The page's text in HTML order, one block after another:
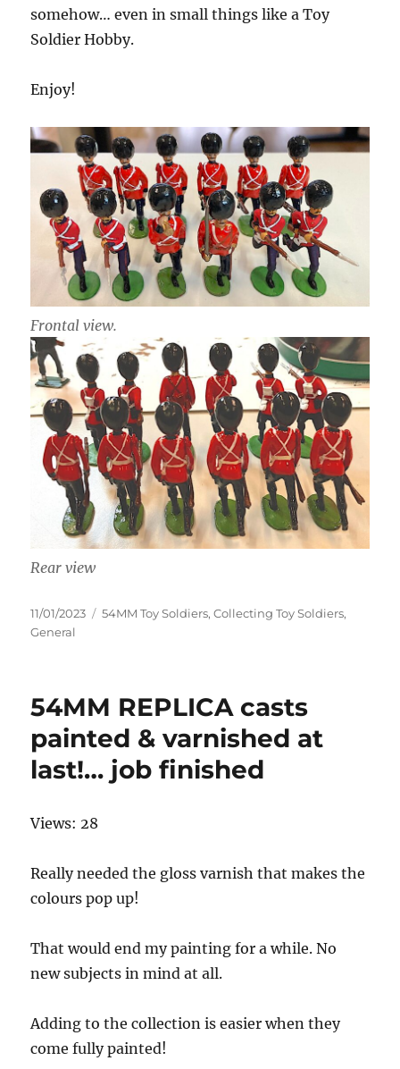
somehow… even in small things like a Toy
Soldier Hobby.
Enjoy!
Frontal view.
Rear view
Posted
on
11/01/2023 Categories
54MM Toy Soldiers,Collecting Toy Soldiers,
General
54MM REPLICA casts
painted & varnished at
last!… job finished
Views: 28
Really needed the gloss varnish that makes the
colours pop up!
That would end my painting for a while. No
new subjects in mind at all.
Adding to the collection is easier when they
come fully painted!